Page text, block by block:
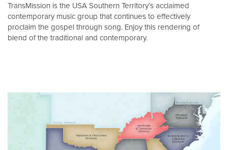
TransMission is the USA Southern Territory’s acclaimed
contemporary music group that continues to effectively
proclaim the gospel through song. Enjoy this rendering of
blend of the traditional and contemporary.